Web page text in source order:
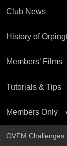
Club News
History of
Members’ Films
Tutorials & Tips
Members Only
OVFM Challenges